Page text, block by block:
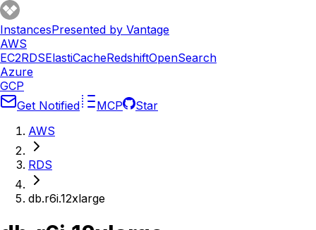
InstancesPresented by Vantage
AWS
EC2RDSElastiCacheRedshiftOpenSearch
Azure
GCP
Get Notified
MCP
Star
AWS
RDS
db.r6i.12xlarge